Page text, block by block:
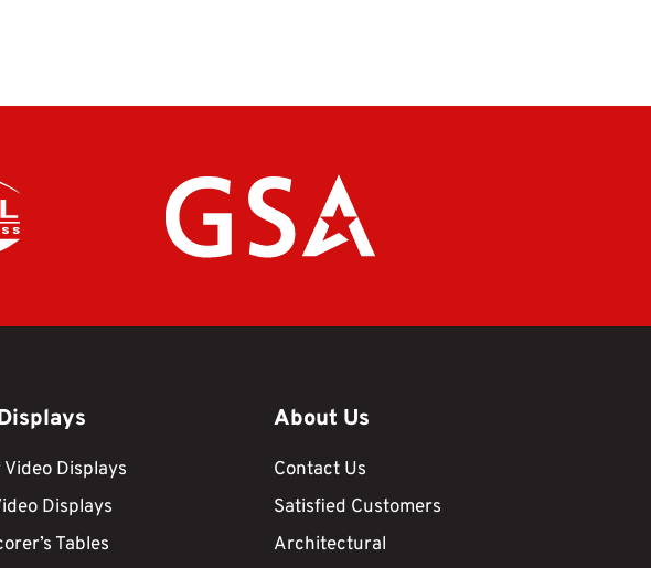
Displays
Displays
Tables
About Us
Contact Us
Satisfied Customers
Architectural